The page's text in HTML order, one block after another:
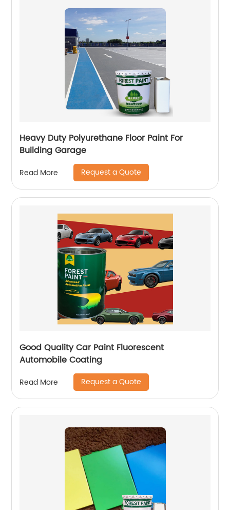
Heavy Duty Polyurethane Floor Paint For
Building Garage
Read More Request a Quote
Good Quality Car Paint Fluorescent
Automobile Coating
Read More Request a Quote